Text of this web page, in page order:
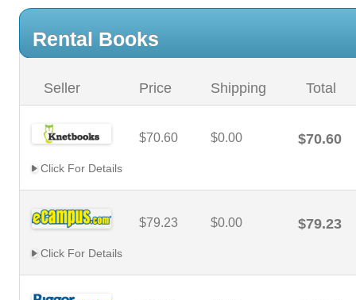
Rental Books
Seller Price Shipping Total
$70.60 $0.00 $70.60
Click For Details
$79.23 $0.00 $79.23
Click For Details